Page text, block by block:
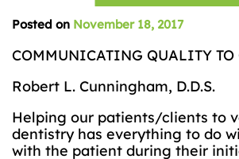
Posted on November 18, 2017
COMMUNICATING QUALITY TO
Robert L. Cunningham, D.D.S.
Helping our patients/clients to
dentistry has everything to do
with the patient during their